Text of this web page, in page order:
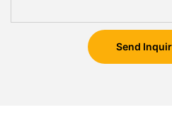
Send